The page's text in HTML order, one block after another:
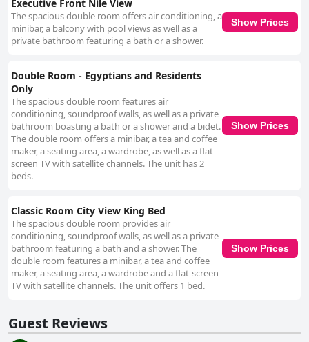
Executive Front Nile View
The spacious double room offers air conditioning, a
minibar, a balcony with pool views as well as a
private bathroom featuring a bath or a shower.
Show Prices
Double Room - Egyptians and Residents
Only
The spacious double room features air
conditioning, soundproof walls, as well as a private
bathroom boasting a bath or a shower and a bidet.
The double room offers a minibar, a tea and coffee
maker, a seating area, a wardrobe, as well as a flat-
screen TV with satellite channels. The unit has 2
beds.
Show Prices
Classic Room City View King Bed
The spacious double room provides air
conditioning, soundproof walls, as well as a private
bathroom featuring a bath and a shower. The
double room features a minibar, a tea and coffee
maker, a seating area, a wardrobe and a flat-screen
TV with satellite channels. The unit offers 1 bed.
Show Prices
Guest Reviews